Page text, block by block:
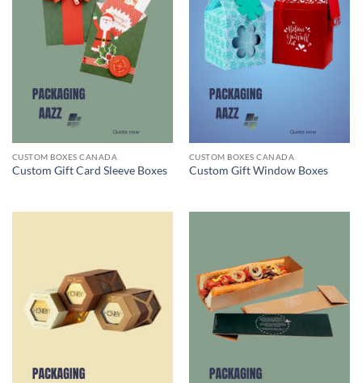
CUSTOM BOXES CANADA
Custom Gift Card Sleeve Boxes
CUSTOM BOXES CANADA
Custom Gift Window Boxes